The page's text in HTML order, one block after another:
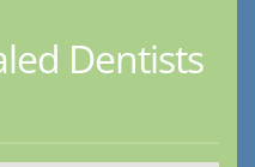
Dentists